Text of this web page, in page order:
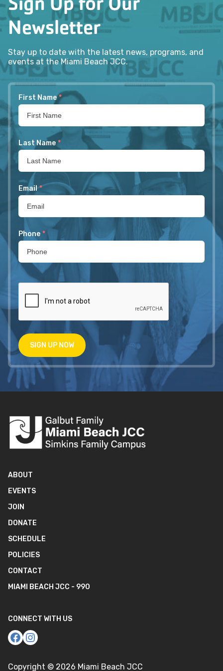
Newsletter
Stay up to date with the latest news, programs, and
events at the Miami Beach JCC.
First Name *
Last Name *
Email *
Phone *
SIGN UP NOW
ABOUT
EVENTS
JOIN
DONATE
SCHEDULE
POLICIES
CONTACT
MIAMI BEACH JCC - 990
CONNECT WITH US
Copyright © 2026 Miami Beach JCC